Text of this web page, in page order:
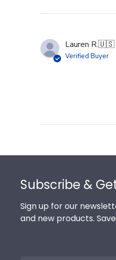
Lauren R.🇺🇸
Verified Buyer
Subscribe &
Sign up for our
and new products.